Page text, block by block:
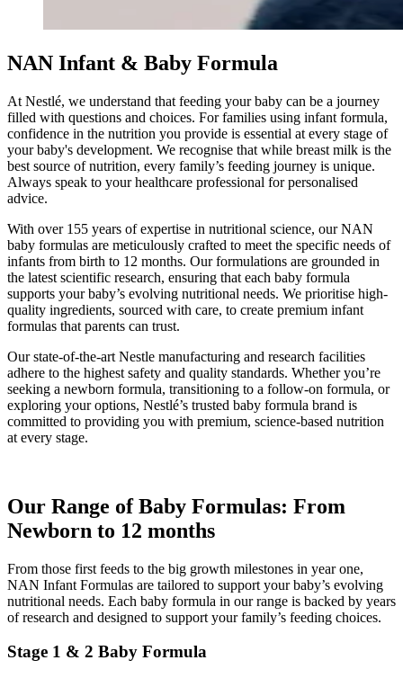
NAN Infant & Baby Formula
At Nestlé, we understand that feeding your baby can be a journey
filled with questions and choices. For families using infant formula,
confidence in the nutrition you provide is essential at every stage of
your baby's development. We recognise that while breast milk is the
best source of nutrition, every family’s feeding journey is unique.
Always speak to your healthcare professional for personalised
advice.
With over 155 years of expertise in nutritional science, our NAN
baby formulas are meticulously crafted to meet the specific needs of
infants from birth to 12 months. Our formulations are grounded in
the latest scientific research, ensuring that each baby formula
supports your baby’s evolving nutritional needs. We prioritise high-
quality ingredients, sourced with care, to create premium infant
formulas that parents can trust.
Our state-of-the-art Nestle manufacturing and research facilities
adhere to the highest safety and quality standards. Whether you’re
seeking a newborn formula, transitioning to a follow-on formula, or
exploring your options, Nestlé’s trusted baby formula brand is
committed to providing you with premium, science-based nutrition
at every stage.
Our Range of Baby Formulas: From
Newborn to 12 months
From those first feeds to the big growth milestones in year one,
NAN Infant Formulas are tailored to support your baby’s evolving
nutritional needs. Each baby formula in our range is backed by years
of research and designed to support your family’s feeding choices.
Stage 1 & 2 Baby Formula